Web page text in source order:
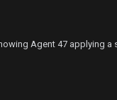
Agent 47 applying